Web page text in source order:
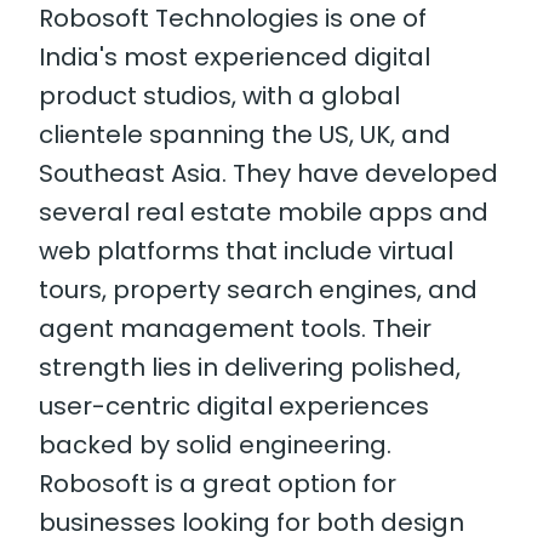
Robosoft Technologies is one of
India's most experienced digital
product studios, with a global
clientele spanning the US, UK, and
Southeast Asia. They have developed
several real estate mobile apps and
web platforms that include virtual
tours, property search engines, and
agent management tools. Their
strength lies in delivering polished,
user-centric digital experiences
backed by solid engineering.
Robosoft is a great option for
businesses looking for both design